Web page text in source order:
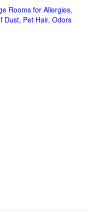
Rooms for Allergies,
Dust, Pet Hair, Odors